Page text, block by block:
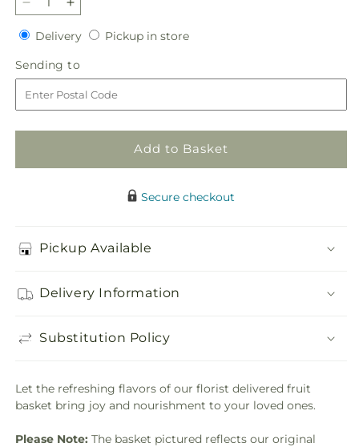
Decrease
quantity
for
Main
Squeeze
Fruit
Basket
Increase
quantity
for
Main
Squeeze
Fruit
Basket
DeliveryDeliveryPickup in storePickup
Sending to
to
Add to Basket
Secure checkout
Pickup Available
Delivery Information
Substitution Policy
Let the refreshing flavors of our florist delivered fruit
basket bring joy and nourishment to your loved ones.
Please Note: The basket pictured reflects our original